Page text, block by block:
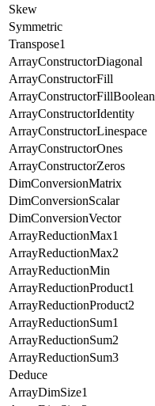
Skew
Symmetric
Transpose1
ArrayConstructorDiagonal
ArrayConstructorFill
ArrayConstructorFillBoolean
ArrayConstructorIdentity
ArrayConstructorLinespace
ArrayConstructorOnes
ArrayConstructorZeros
DimConversionMatrix
DimConversionScalar
DimConversionVector
ArrayReductionMax1
ArrayReductionMax2
ArrayReductionMin
ArrayReductionProduct1
ArrayReductionProduct2
ArrayReductionSum1
ArrayReductionSum2
ArrayReductionSum3
Deduce
ArrayDimSize1